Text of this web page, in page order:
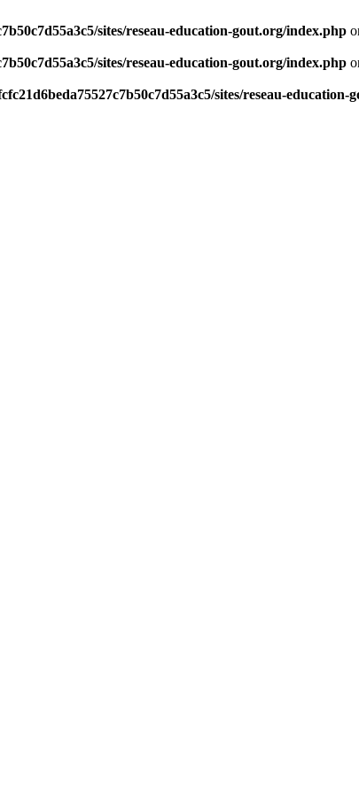
sites/reseau-education-gout.org/index.php
sites/reseau-education-gout.org/index.php
sites/reseau-